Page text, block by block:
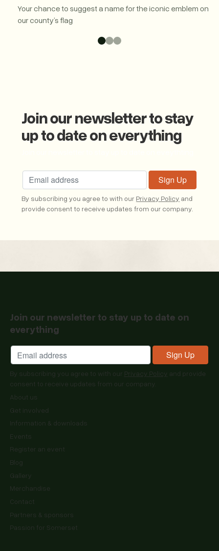
Your chance to suggest a name for the iconic emblem on
our county’s flag
BBC Radio Somerset is celebrating Somerset Day 2026
Join our newsletter to stay
up to date on everything
By subscribing you agree to with our Privacy Policy and
provide consent to receive updates from our company.
Join our newsletter to stay up to date on
everything
By subscribing you agree to with our Privacy Policy
and provide
consent to receive updates from our company.
About us
Get involved
Information & downloads
Events
Register an event
Blog
Gallery
Merchandise
Contact
Partners & sponsors
Passion for Somerset